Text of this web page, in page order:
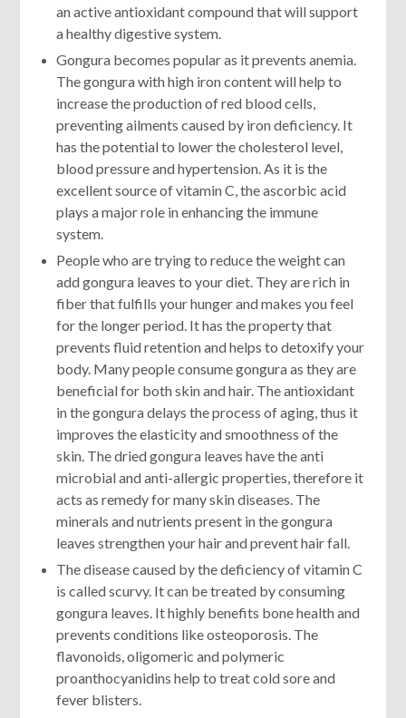
an active antioxidant compound that will support
a healthy digestive system.
Gongura becomes popular as it prevents anemia.
The gongura with high iron content will help to
increase the production of red blood cells,
preventing ailments caused by iron deficiency. It
has the potential to lower the cholesterol level,
blood pressure and hypertension. As it is the
excellent source of vitamin C, the ascorbic acid
plays a major role in enhancing the immune
system.
People who are trying to reduce the weight can
add gongura leaves to your diet. They are rich in
fiber that fulfills your hunger and makes you feel
for the longer period. It has the property that
prevents fluid retention and helps to detoxify your
body. Many people consume gongura as they are
beneficial for both skin and hair. The antioxidant
in the gongura delays the process of aging, thus it
improves the elasticity and smoothness of the
skin. The dried gongura leaves have the anti
microbial and anti-allergic properties, therefore it
acts as remedy for many skin diseases. The
minerals and nutrients present in the gongura
leaves strengthen your hair and prevent hair fall.
The disease caused by the deficiency of vitamin C
is called scurvy. It can be treated by consuming
gongura leaves. It highly benefits bone health and
prevents conditions like osteoporosis. The
flavonoids, oligomeric and polymeric
proanthocyanidins help to treat cold sore and
fever blisters.